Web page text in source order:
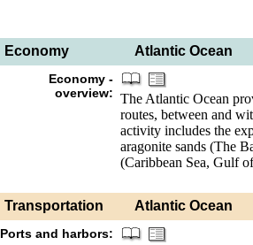
Economy Atlantic Ocean
Economy -
overview: The Atlantic Ocean
routes, between and
activity includes the
aragonite sands (The
(Caribbean Sea, Gulf
Transportation Atlantic Ocean
Ports and harbors: